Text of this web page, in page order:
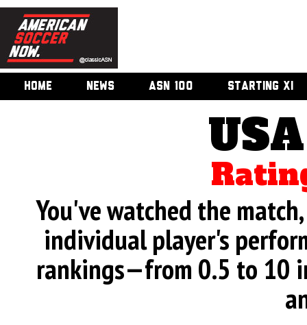
HOME NEWS ASN 100 STARTING XI
You've watched the
individual player's
rankings—from 0.5 to 10